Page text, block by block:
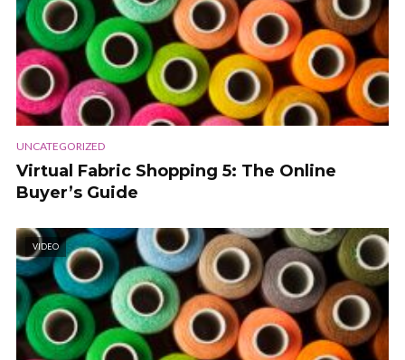
UNCATEGORIZED
Virtual Fabric Shopping 5: The Online
Buyer’s Guide
VIDEO